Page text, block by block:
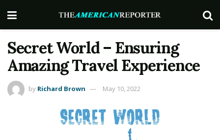
Secret World – Ensuring
Amazing Travel Experience
by Richard Brown May 10, 2022